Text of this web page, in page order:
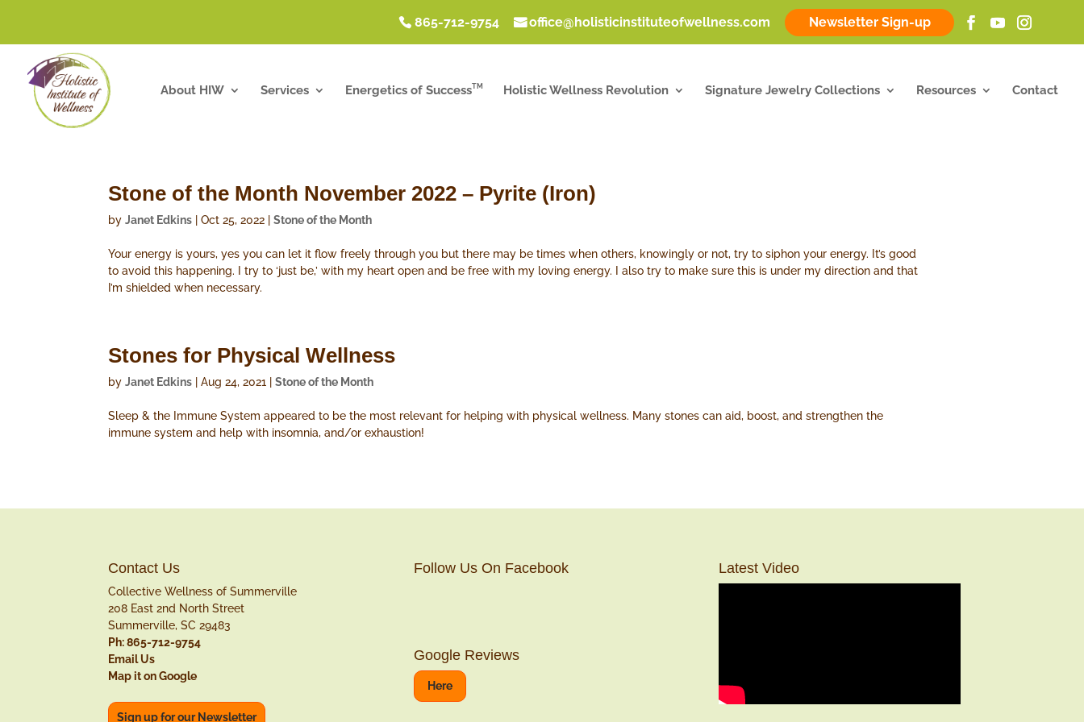
865-712-9754 office@holisticinstituteofwellness.com Newsletter Sign-up
About HIW Services Energetics of SuccessTM Holistic Wellness Revolution Signature Jewelry Collections Resources Contact
Stone of the Month November 2022 – Pyrite (Iron)
byJanet Edkins |Oct 25, 2022 |Stone of the Month
Your energy is yours, yes you can let it flow freely through you but there may be times when others, knowingly or not, try to siphon your energy. It’s good
to avoid this happening. I try to ‘just be,’ with my heart open and be free with my loving energy. I also try to make sure this is under my direction and that
I’m shielded when necessary.
Stones for Physical Wellness
byJanet Edkins |Aug 24, 2021 |Stone of the Month
Sleep & the Immune System appeared to be the most relevant for helping with physical wellness. Many stones can aid, boost, and strengthen the
immune system and help with insomnia, and/or exhaustion!
Contact Us
Collective Wellness of Summerville
208 East 2nd North Street
Summerville, SC 29483
Ph: 865-712-9754
Email Us
Map it on Google
Sign up for our Newsletter
Follow Us On Facebook
Google Reviews
Here
Latest Video